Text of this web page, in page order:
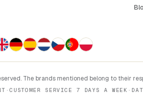
The brands mentioned belong to their
· CUSTOMER SERVICE 7 DAYS A WEEK ·